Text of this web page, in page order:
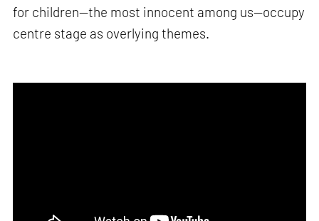
for children—the most innocent among us—occupy
centre stage as overlying themes.